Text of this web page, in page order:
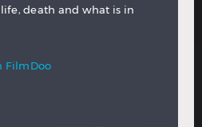
death and what is in
FilmDoo